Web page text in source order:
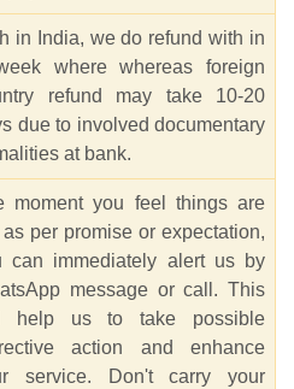
in India, we do refund with in
where whereas foreign
refund may take 10-20
due to involved documentary
at bank.
moment you feel things are
as per promise or expectation,
can immediately alert us by
message or call. This
help us to take possible
action and enhance
service. Don't carry your